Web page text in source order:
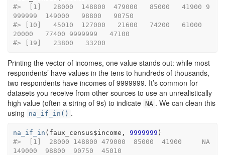
#>  [1]   28000  148800  479000   85000   41900 9
999999  149000   98800   90750
#> [10]   45010  127000   21600   74200   61000
20000   77400 9999999   47100
#> [19]   23800   33200
Printing the vector of incomes, one value stands out: while most
respondents’ have values in the tens to hundreds of thousands,
two respondents have incomes of 9999999. It’s common for
datasets you receive from other sources to use an unrealistically
high value (often a string of 9s) to indicate NA . We can clean this
using
na_if_in() .
na_if_in ( faux_census$income , 9999999 )
#>  [1]  28000 148800 479000  85000  41900     NA
149000  98800  90750  45010